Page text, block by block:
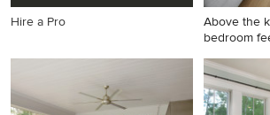
Hire a Pro
Above the
bedroom
Home
light
idea in